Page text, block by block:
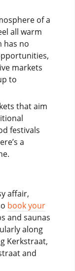
of a
all warm
has no
markets
to
that aim
festivals
a
affair,
book your
and saunas
along
Kerkstraat,
and